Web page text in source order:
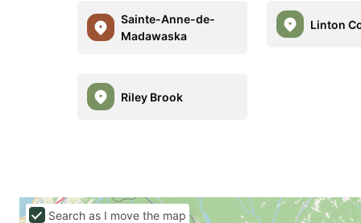
Sainte-Anne-de-
Madawaska
Linton
Riley Brook
Search as I move the map